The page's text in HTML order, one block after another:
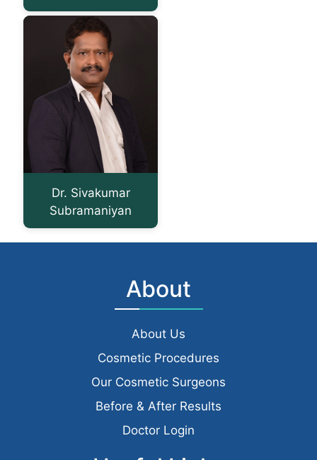
Dr. Sivakumar
Subramaniyan
About
About Us
Cosmetic Procedures
Our Cosmetic Surgeons
Before & After Results
Doctor Login